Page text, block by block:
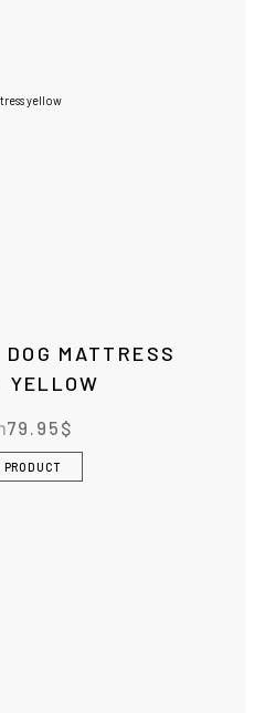
DOG MATTRESS
YELLOW
79.95 $
PRODUCT